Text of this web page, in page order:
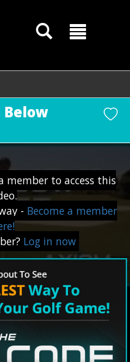
Below
member to access this
- Become a member
Log in now